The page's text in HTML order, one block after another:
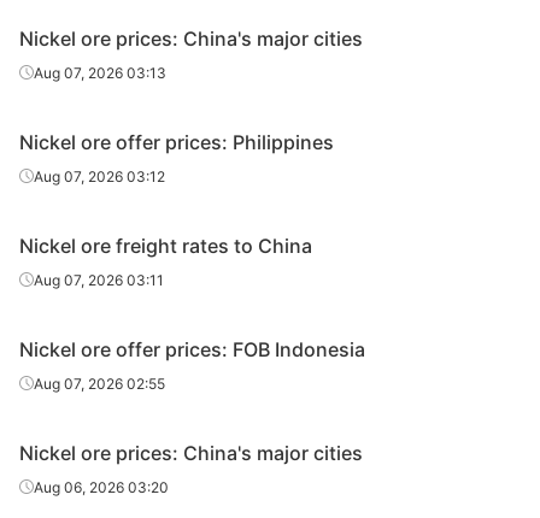
Nickel ore prices: China's major cities
Aug 07, 2026 03:13
Nickel ore offer prices: Philippines
Aug 07, 2026 03:12
Nickel ore freight rates to China
Aug 07, 2026 03:11
Nickel ore offer prices: FOB Indonesia
Aug 07, 2026 02:55
Nickel ore prices: China's major cities
Aug 06, 2026 03:20